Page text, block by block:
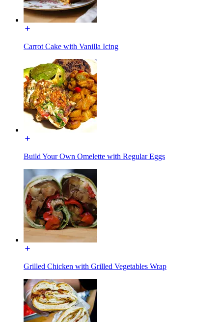
Carrot Cake with Vanilla Icing
Build Your Own Omelette with Regular Eggs
Grilled Chicken with Grilled Vegetables Wrap